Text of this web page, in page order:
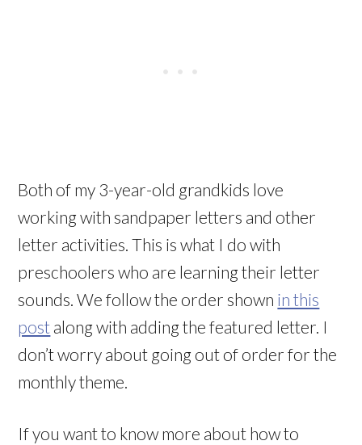
Both of my 3-year-old grandkids love
working with sandpaper letters and other
letter activities. This is what I do with
preschoolers who are learning their letter
sounds. We follow the order shown in this
post along with adding the featured letter. I
don’t worry about going out of order for the
monthly theme.
If you want to know more about how to